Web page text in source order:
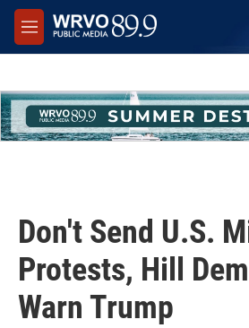
Skip to main content
M
e
Don't Send U.S.
Protests, Hill
Warn Trump